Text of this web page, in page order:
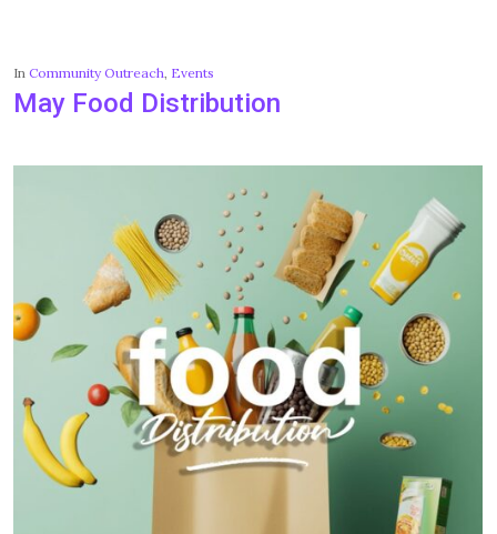
InCommunity Outreach Events
May Food Distribution